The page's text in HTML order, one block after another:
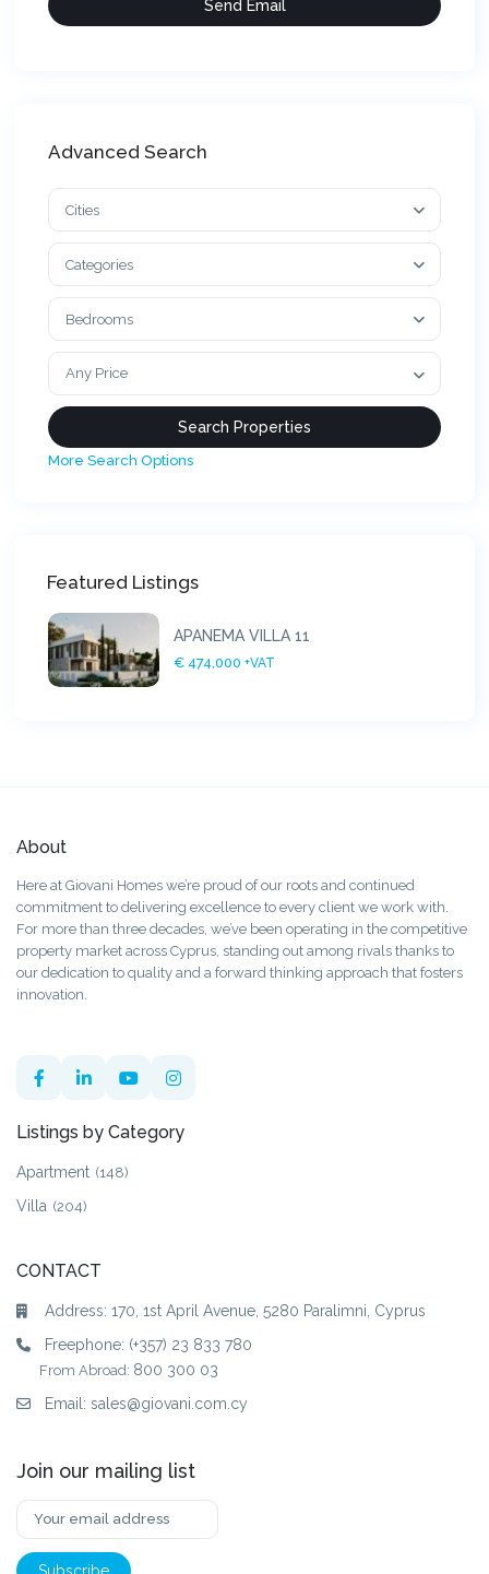
Advanced Search
Cities
Categories
Bedrooms
Any Price
More Search Options
Featured Listings
APANEMA VILLA 11
€ 474,000 +VAT
About
Here at Giovani Homes we’re proud of our roots and continued
commitment to delivering excellence to every client we work with.
For more than three decades, we’ve been operating in the competitive
property market across Cyprus, standing out among rivals thanks to
our dedication to quality and a forward thinking approach that fosters
innovation.
Listings by Category
Apartment (148)
Villa (204)
CONTACT
Address: 170, 1st April Avenue, 5280 Paralimni, Cyprus
Freephone: (+357) 23 833 780
From Abroad: 800 300 03
Email:sales@giovani.com.cy
Join our mailing list